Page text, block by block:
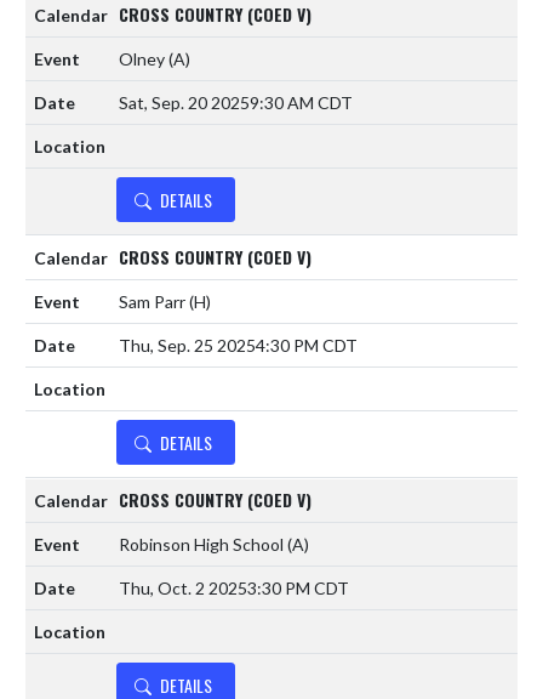
CROSS COUNTRY (COED V)
Olney(A)
Sat, Sep. 20 20259:30 AM CDT
DETAILS
CROSS COUNTRY (COED V)
Sam Parr(H)
Thu, Sep. 25 20254:30 PM CDT
DETAILS
CROSS COUNTRY (COED V)
Robinson High School (A)
Thu, Oct. 2 20253:30 PM CDT
DETAILS